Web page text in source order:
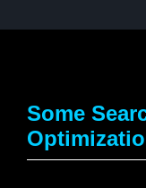
Some